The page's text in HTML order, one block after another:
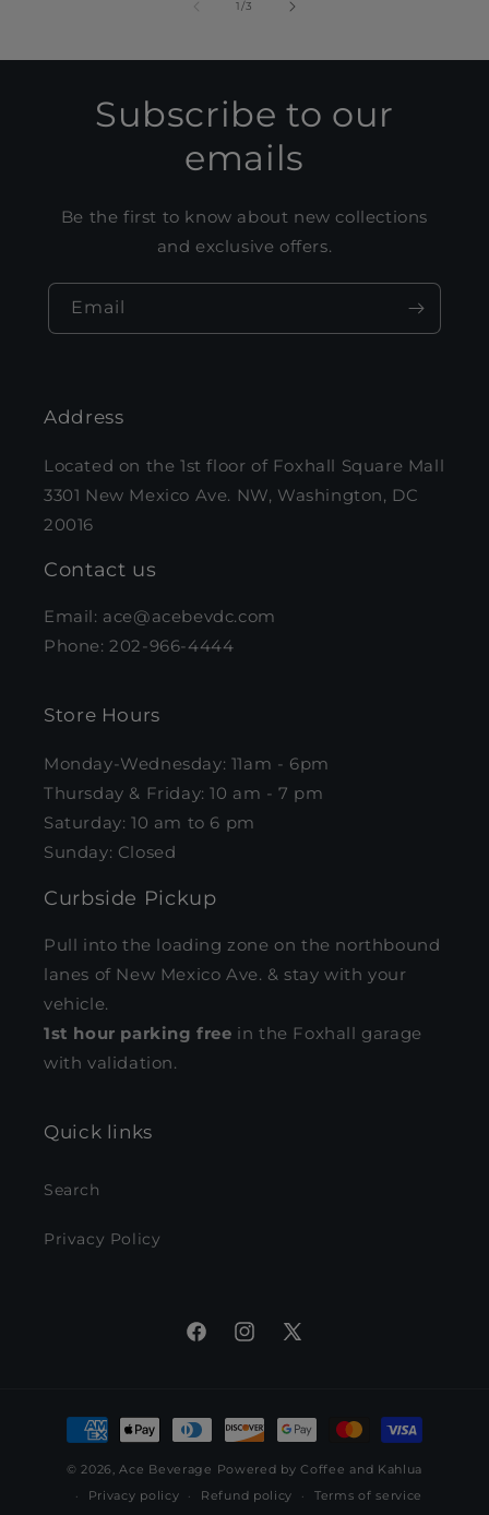
1/of
3
Subscribe to our
emails
Be the first to know about new collections
and exclusive offers.
Email
Address
Located on the 1st floor of Foxhall Square Mall
3301 New Mexico Ave. NW, Washington, DC
20016
Contact us
Email: ace@acebevdc.com
Phone: 202-966-4444
Store Hours
Monday-Wednesday: 11am - 6pm
Thursday & Friday: 10 am - 7 pm
Saturday: 10 am to 6 pm
Sunday: Closed
Curbside Pickup
Pull into the loading zone on the northbound
lanes of New Mexico Ave. & stay with your
vehicle.
1st hour parking free in the Foxhall garage
with validation.
Quick links
Search
Privacy Policy
FacebookInstagram
X
Payment
methods
© 2026,Ace Beverage Powered by Coffee and Kahlua
Privacy policy
Refund policy Terms of service